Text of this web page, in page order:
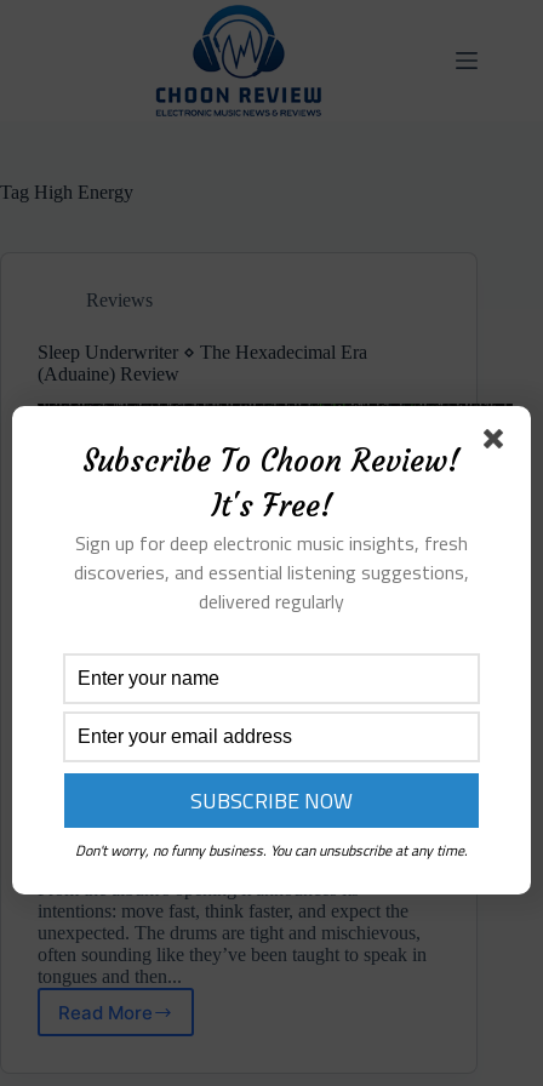
Tag High Energy
Reviews
Sleep Underwriter ⋄ The Hexadecimal Era
(Aduaine) Review
intentions: move fast, think faster, and expect the
unexpected. The drums are tight and mischievous,
often sounding like they’ve been taught to speak in
tongues and then...
Read More
Sleep
Subscribe To Choon Review!
It's Free!
Sign up for deep electronic music insights, fresh
discoveries, and essential listening suggestions,
delivered regularly
Don't worry, no funny business. You can unsubscribe at any time.